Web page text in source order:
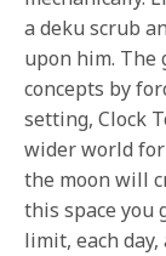
a deku scrub
upon him. The
concepts by
setting, Clock
wider world
the moon will
this space you
limit, each